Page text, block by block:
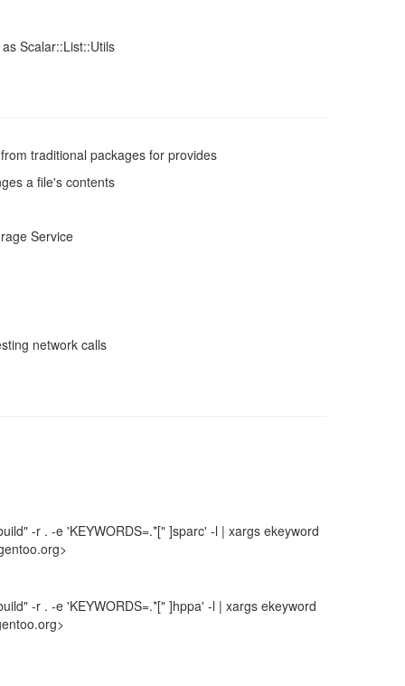
Scalar::List::Utils
traditional packages for provides
a file's contents
Service
network calls
-r . -e 'KEYWORDS=.*[" ]sparc' -l | xargs ekeyword
-r . -e 'KEYWORDS=.*[" ]hppa' -l | xargs ekeyword